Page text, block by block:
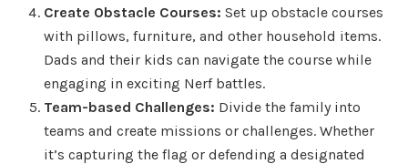
Create Obstacle Courses: Set up obstacle courses
with pillows, furniture, and other household items.
Dads and their kids can navigate the course while
engaging in exciting Nerf battles.
Team-based Challenges: Divide the family into
teams and create missions or challenges. Whether
it’s capturing the flag or defending a designated